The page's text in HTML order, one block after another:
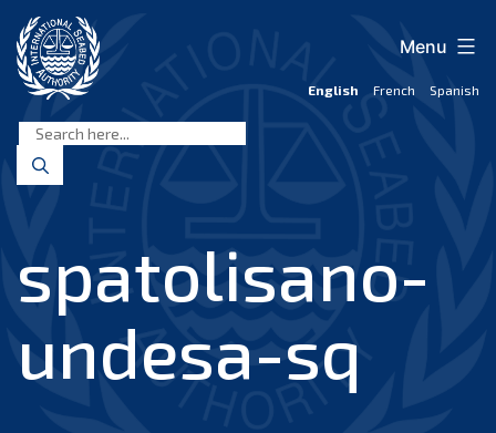
content
Seabed
Authority
English French Spanish
Menu
spatolisano-
undesa-sq